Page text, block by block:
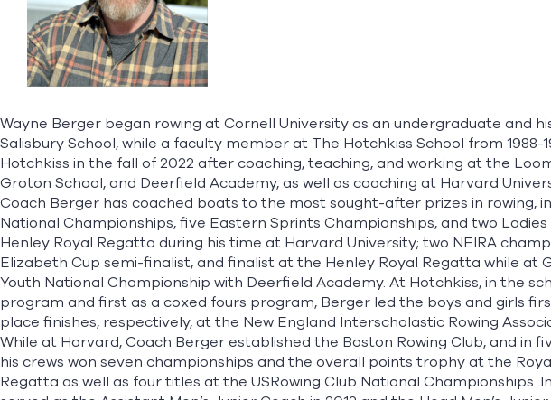
Wayne Berger began rowing at Cornell University as an undergraduate and
Salisbury School, while a faculty member at The Hotchkiss School from 1988-
Hotchkiss in the fall of 2022 after coaching, teaching, and working at the
Groton School, and Deerfield Academy, as well as coaching at Harvard
Coach Berger has coached boats to the most sought-after prizes in rowing,
National Championships, five Eastern Sprints Championships, and two
Henley Royal Regatta during his time at Harvard University; two NEIRA
Elizabeth Cup semi-finalist, and finalist at the Henley Royal Regatta while at
Youth National Championship with Deerfield Academy. At Hotchkiss, in the
program and first as a coxed fours program, Berger led the boys and girls
place finishes, respectively, at the New England Interscholastic Rowing
While at Harvard, Coach Berger established the Boston Rowing Club, and in
his crews won seven championships and the overall points trophy at the
Regatta as well as four titles at the USRowing Club National Championships.